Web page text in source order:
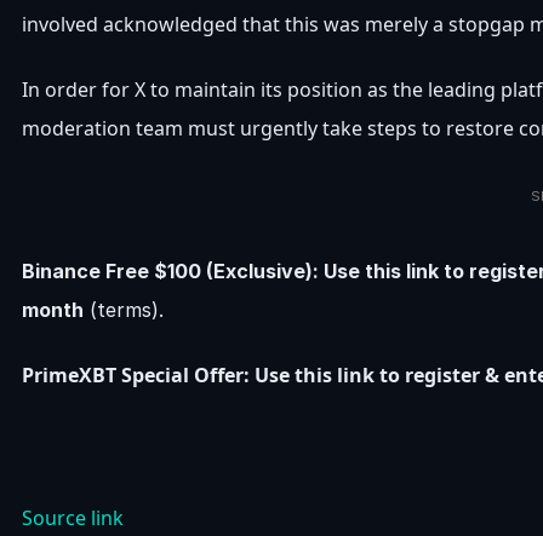
involved acknowledged that this was merely a stopgap
In order for X to maintain its position as the leading
moderation team must urgently take steps to restore
Binance Free $100 (Exclusive): Use this link to
month (terms).
PrimeXBT Special Offer: Use this link to register &
Source link